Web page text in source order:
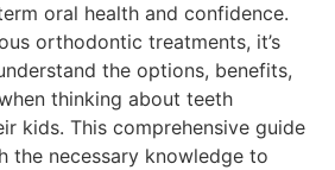
oral health and confidence.
orthodontic treatments, it’s
the options, benefits,
thinking about teeth
kids. This comprehensive guide
the necessary knowledge to